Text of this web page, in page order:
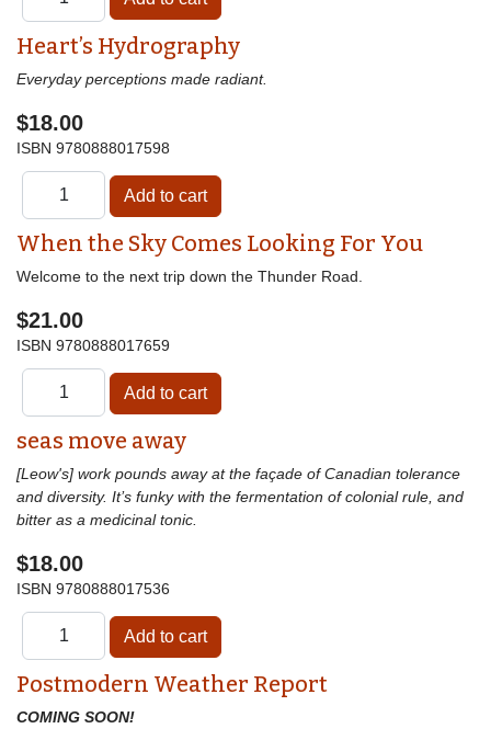
Heart’s Hydrography
Everyday perceptions made radiant.
$18.00
ISBN 9780888017598
When the Sky Comes Looking For You
Welcome to the next trip down the Thunder Road.
$21.00
ISBN 9780888017659
seas move away
[Leow's] work pounds away at the façade of Canadian tolerance
and diversity. It’s funky with the fermentation of colonial rule, and
bitter as a medicinal tonic.
$18.00
ISBN 9780888017536
Postmodern Weather Report
COMING SOON!